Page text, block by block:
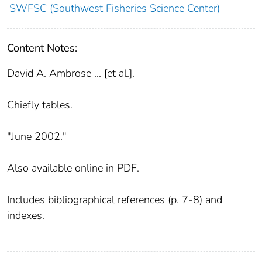
SWFSC (Southwest Fisheries Science Center)
Content Notes:
David A. Ambrose ... [et al.].
Chiefly tables.
"June 2002."
Also available online in PDF.
Includes bibliographical references (p. 7-8) and
indexes.